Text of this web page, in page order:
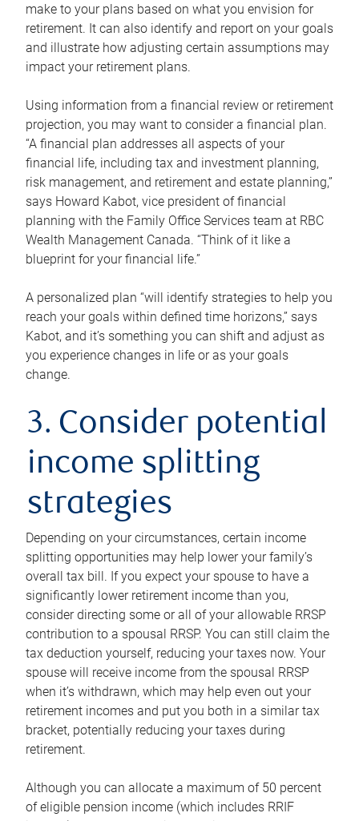
make to your plans based on what you envision for
retirement. It can also identify and report on your goals
and illustrate how adjusting certain assumptions may
impact your retirement plans.
Using information from a financial review or retirement
projection, you may want to consider a financial plan.
“A financial plan addresses all aspects of your
financial life, including tax and investment planning,
risk management, and retirement and estate planning,”
says Howard Kabot, vice president of financial
planning with the Family Office Services team at RBC
Wealth Management Canada. “Think of it like a
blueprint for your financial life.”
A personalized plan “will identify strategies to help you
reach your goals within defined time horizons,” says
Kabot, and it’s something you can shift and adjust as
you experience changes in life or as your goals
change.
3. Consider potential
income splitting
strategies
Depending on your circumstances, certain income
splitting opportunities may help lower your family’s
overall tax bill. If you expect your spouse to have a
significantly lower retirement income than you,
consider directing some or all of your allowable RRSP
contribution to a spousal RRSP. You can still claim the
tax deduction yourself, reducing your taxes now. Your
spouse will receive income from the spousal RRSP
when it’s withdrawn, which may help even out your
retirement incomes and put you both in a similar tax
bracket, potentially reducing your taxes during
retirement.
Although you can allocate a maximum of 50 percent
of eligible pension income (which includes RRIF